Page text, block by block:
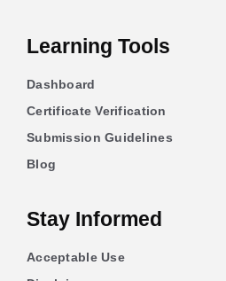
Learning Tools
Dashboard
Certificate Verification
Submission Guidelines
Blog
Stay Informed
Acceptable Use